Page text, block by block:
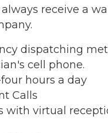
receive a
dispatching
cell phone.
hours a day
Calls
with virtual